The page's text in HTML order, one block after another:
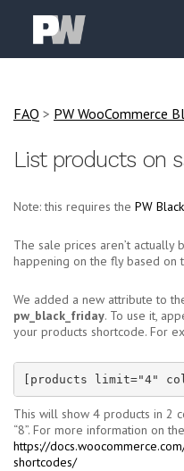
FAQ > PW WooCommerce
List products on
Note: this requires the PW
The sale prices aren’t actually
happening on the fly based on
We added a new attribute to
pw_black_friday. To use it,
your products shortcode. For
[products limit="4"
This will show 4 products in 2
“8”. For more information on
https://
shortcodes/